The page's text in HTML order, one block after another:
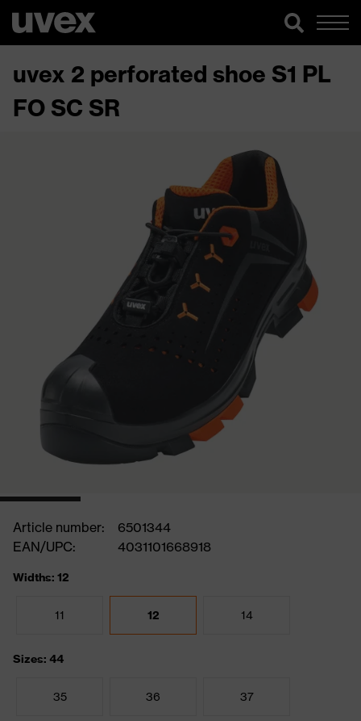
uvex 2 perforated shoe S1 PL
FO SC SR
Article number:
6501344
EAN/UPC:
4031101668918
Widths: 12
11 12 14
Sizes: 44
35 36 37